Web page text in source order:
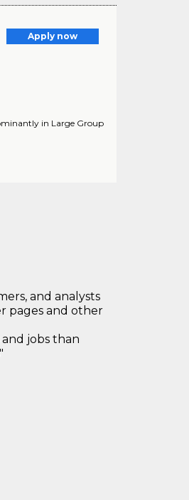
Apply now
in Large Group
and analysts
pages and other
jobs than